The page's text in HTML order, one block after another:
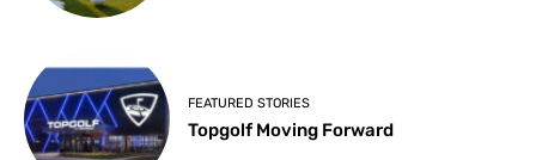
FEATURED STORIES
Topgolf Moving Forward